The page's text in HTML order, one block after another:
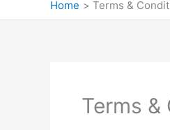
Home Terms &
Terms